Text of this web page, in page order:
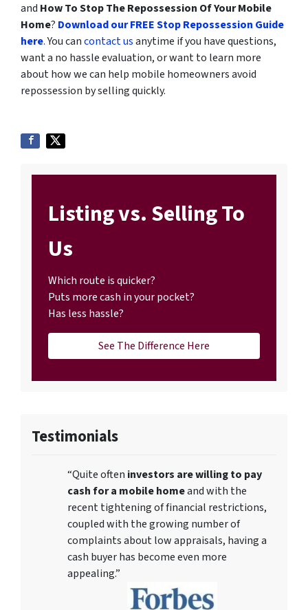
and How To Stop The Repossession Of Your Mobile
Home? Download our FREE Stop Repossession Guide
here.You cancontact usanytime if you have questions,
want a no hassle evaluation, or want to learn more
about how we can help mobile homeowners avoid
repossession by selling quickly.
Listing vs. Selling To
Us
Which route is quicker?
Puts more cash in your pocket?
Has less hassle?
See The Difference Here
Testimonials
“Quite often investors are willing to pay
cash for a mobile homeand with the
recent tightening of financial restrictions,
coupled with the growing number of
complaints about low appraisals, having a
cash buyer has become even more
appealing.”